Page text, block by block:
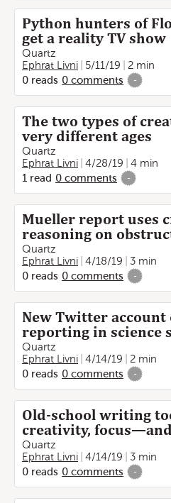
Python hunters of
get a reality TV show
Quartz
Ephrat Livni
5/11/19
2 min
0 reads 0 comments -
The two types of
very different ages
Quartz
Ephrat Livni
4/28/19
4 min
1 read 0 comments -
Mueller report uses
reasoning on
Quartz
Ephrat Livni
4/18/19
3 min
0 reads 0 comments -
New Twitter account
reporting in science
Quartz
Ephrat Livni
4/14/19
2 min
0 reads 0 comments -
Old-school writing
creativity,
Quartz
Ephrat Livni
4/14/19
3 min
0 reads 0 comments -